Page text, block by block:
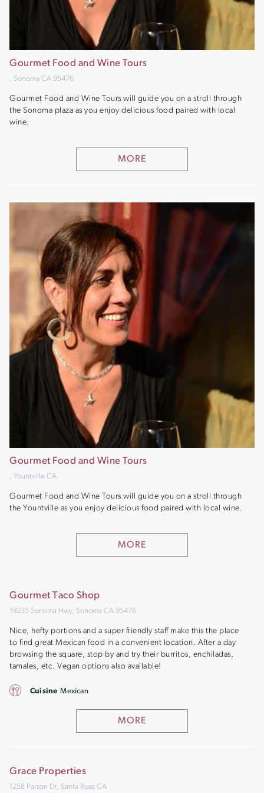
Gourmet Food and Wine Tours
, Sonoma CA 95476
Gourmet Food and Wine Tours will guide you on a stroll through
the Sonoma plaza as you enjoy delicious food paired with local
wine.
MORE
Gourmet Food and Wine Tours
, Yountville CA
Gourmet Food and Wine Tours will guide you on a stroll through
the Yountville as you enjoy delicious food paired with local wine.
MORE
Gourmet Taco Shop
19235 Sonoma Hwy, Sonoma CA 95476
Nice, hefty portions and a super friendly staff make this the place
to find great Mexican food in a convenient location. After a day
browsing the square, stop by and try their burritos, enchiladas,
tamales, etc. Vegan options also available!
MORE
Cuisine Mexican
Grace Properties
1258 Parson Dr, Santa Rosa CA